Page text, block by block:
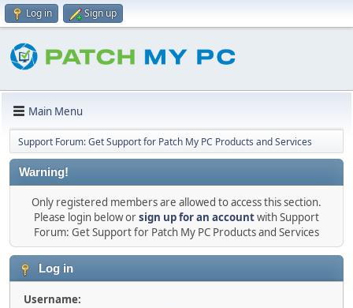
Log in Sign up
Main Menu
Support Forum: Get Support for Patch My PC Products and Services
Warning!
Only registered members are allowed to access this section.
Please login below orsign up for an accountwith Support
Forum: Get Support for Patch My PC Products and Services
Log in
Username: